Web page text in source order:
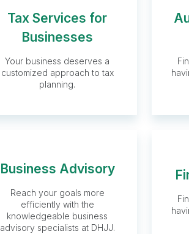
Tax Services for
Businesses
Your business deserves a
customized approach to tax
planning.
Tax Services
for Businesses
Business Advisory
Reach your goals more
efficiently with the
knowledgeable business
advisory specialists at DHJJ.
Advisory